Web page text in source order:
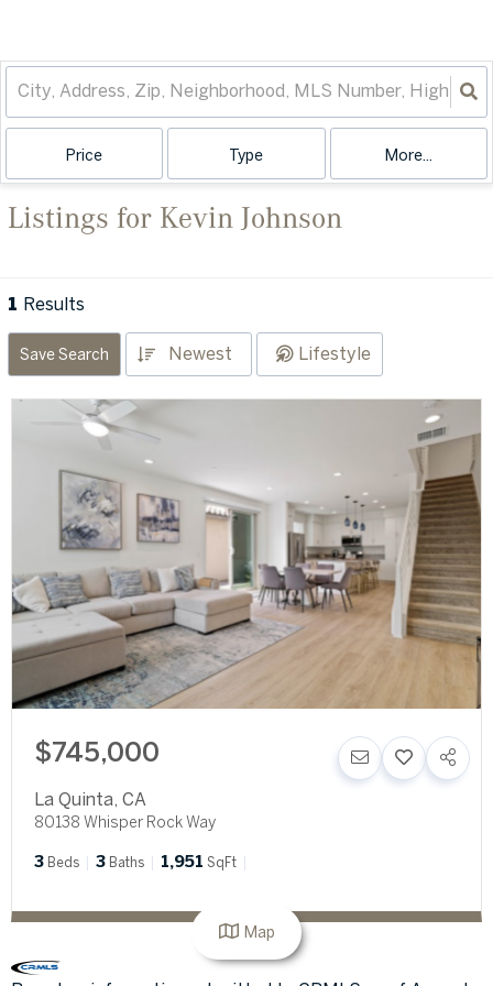
Price Type More...
Listings for Kevin Johnson
1 Results
Save Search Newest Lifestyle
$745,000
La Quinta, CA
80138 Whisper Rock Way
3 Beds 3 Baths 1,951 SqFt
Map